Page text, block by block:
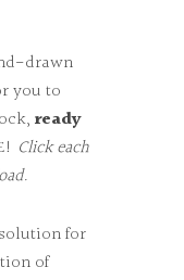
drawn
you to
ready
Click each
for
of